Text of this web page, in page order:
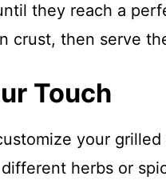
they reach a
crust, then serve
Touch
your grilled
herbs or